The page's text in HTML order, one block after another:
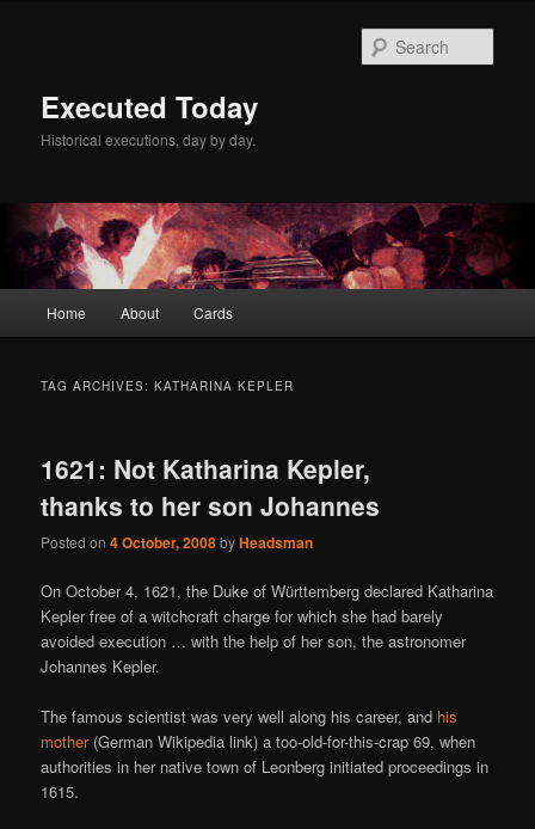
Executed Today
Historical executions, day by day.
Home About Cards
TAG ARCHIVES:KATHARINA KEPLER
1621: Not Katharina Kepler,
thanks to her son Johannes
Posted on4 October, 2008byHeadsman
On October 4, 1621, the Duke of Württemberg declared Katharina
Kepler free of a witchcraft charge for which she had barely
avoided execution … with the help of her son, the astronomer
Johannes Kepler.
The famous scientist was very well along his career, and his
mother(German Wikipedia link) a too-old-for-this-crap 69, when
authorities in her native town of Leonberg initiated proceedings in
1615.